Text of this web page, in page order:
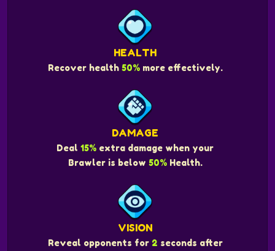
HEALTH
Recover health 50%more effectively.
DAMAGE
Deal 15% extra damage when your
Brawler is below 50%Health.
VISION
Reveal opponents for 2 seconds after